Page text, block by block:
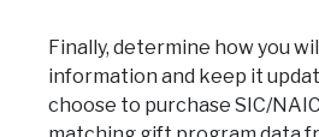
Finally, determine how you
information and keep it
choose to purchase SIC/